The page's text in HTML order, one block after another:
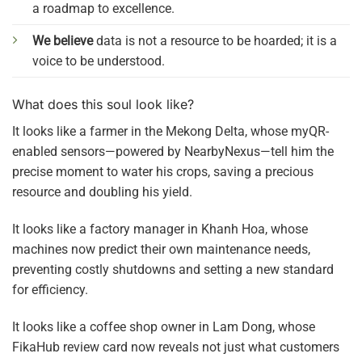
a roadmap to excellence.
We believedata is not a resource to be hoarded; it is a
voice to be understood.
What does this soul look like?
It looks like a farmer in the Mekong Delta, whose myQR-
enabled sensors—powered by NearbyNexus—tell him the
precise moment to water his crops, saving a precious
resource and doubling his yield.
It looks like a factory manager in Khanh Hoa, whose
machines now predict their own maintenance needs,
preventing costly shutdowns and setting a new standard
for efficiency.
It looks like a coffee shop owner in Lam Dong, whose
FikaHub review card now reveals not just what customers